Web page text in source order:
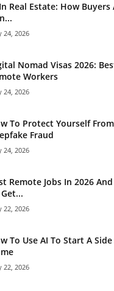
Real Estate: How Buyers
24, 2026
Nomad Visas 2026:
Workers
24, 2026
To Protect Yourself
Fraud
24, 2026
Remote Jobs In 2026
22, 2026
To Use AI To Start A
22, 2026